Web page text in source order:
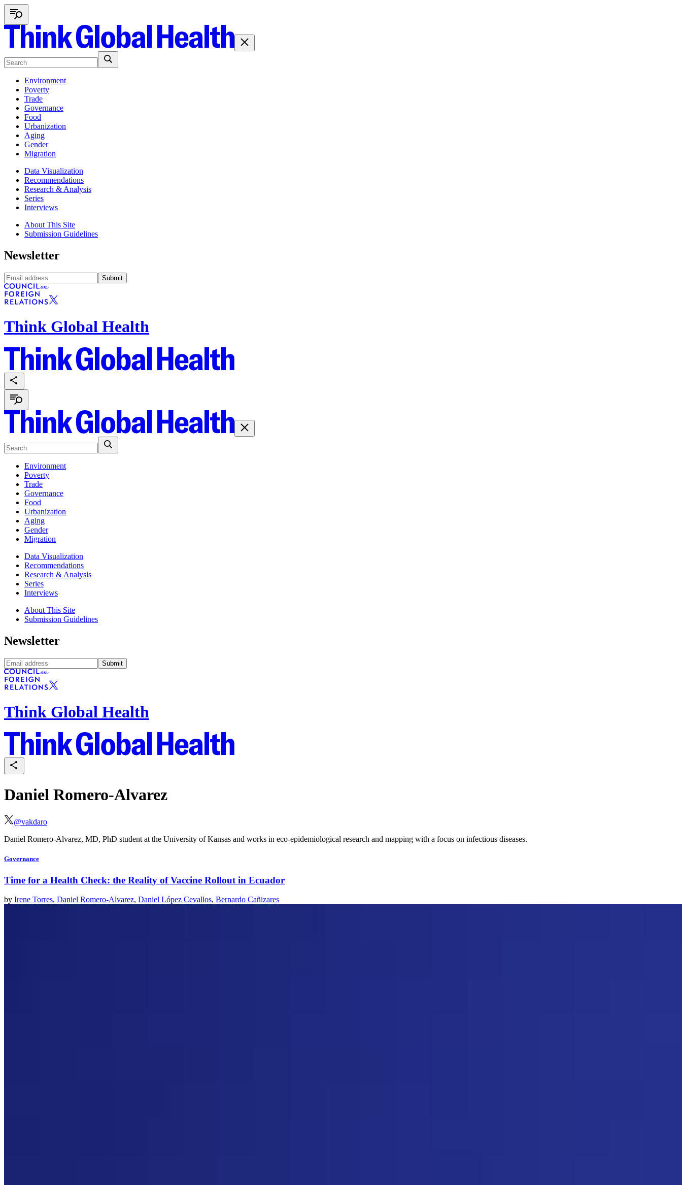
Environment
Poverty
Trade
Governance
Food
Urbanization
Aging
Gender
Migration
Data Visualization
Recommendations
Research & Analysis
Series
Interviews
About This Site
Submission Guidelines
Newsletter
Submit
Think Global Health
Environment
Poverty
Trade
Governance
Food
Urbanization
Aging
Gender
Migration
Data Visualization
Recommendations
Research & Analysis
Series
Interviews
About This Site
Submission Guidelines
Newsletter
Submit
Think Global Health
Daniel Romero-Alvarez
@vakdaro
Daniel Romero-Alvarez, MD, PhD student at the University of Kansas and works in eco-epidemiological research and mapping with a focus on infectious diseases.
Governance
Time for a Health Check: the Reality of Vaccine Rollout in Ecuador
by Irene Torres, Daniel Romero-Alvarez, Daniel López Cevallos, Bernardo Cañizares